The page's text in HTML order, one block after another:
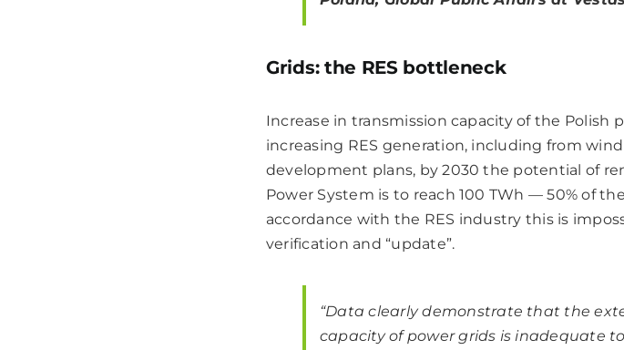
Grids: the RES bottleneck
Increase in transmission capacity of the Polish
increasing RES generation, including from
development plans, by 2030 the potential of
Power System is to reach 100 TWh — 50% of
accordance with the RES industry this is
verification and “update”.
“Data clearly demonstrate that the
capacity of power grids is inadequate